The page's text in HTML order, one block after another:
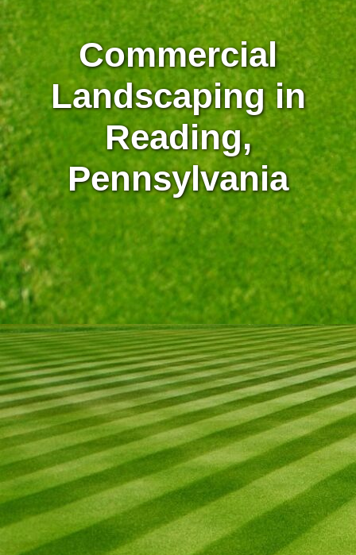
Commercial
Landscaping in
Reading,
Pennsylvania